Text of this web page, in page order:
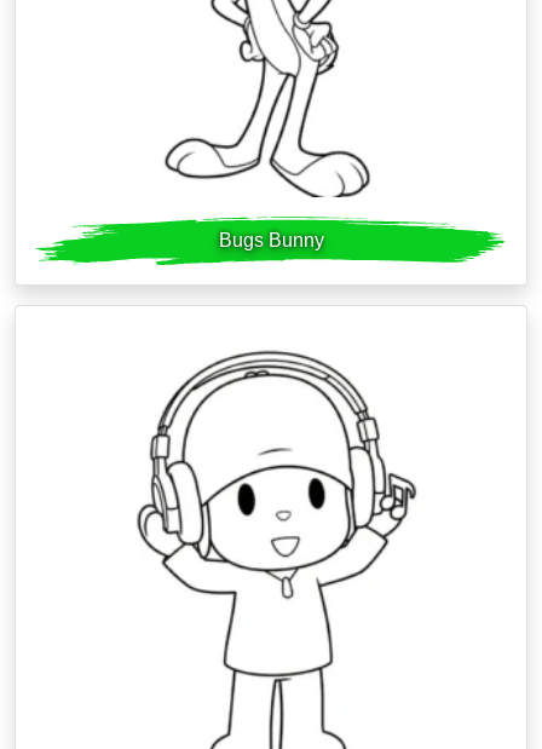
Bugs Bunny